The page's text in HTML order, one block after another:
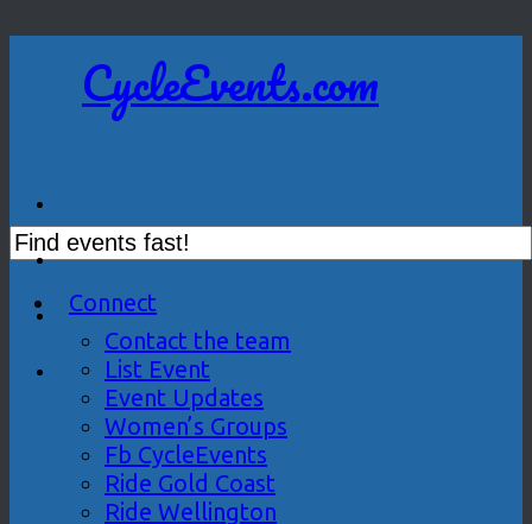
CycleEvents.com
Connect
Contact the team
List Event
Event Updates
Women’s Groups
Fb CycleEvents
Ride Gold Coast
Ride Wellington